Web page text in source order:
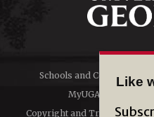
Schools and Colleges
MyUGA
Copyright and Trademarks
Like